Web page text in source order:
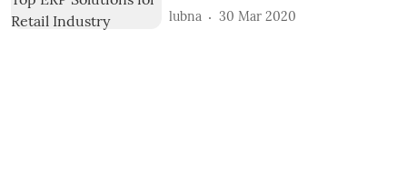
lubna 30 Mar 2020